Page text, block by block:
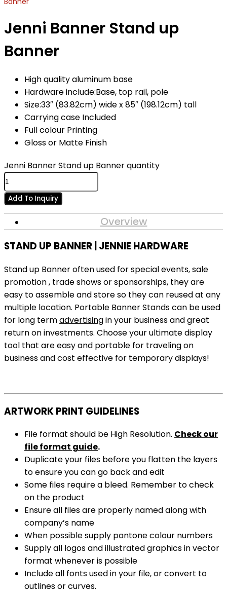
Jenni Banner Stand up
Banner
High quality aluminum base
Hardware include:Base, top rail, pole
Size:33″ (83.82cm) wide x 85″ (198.12cm) tall
Carrying case Included
Full colour Printing
Gloss or Matte Finish
Jenni Banner Stand up Banner quantity
Add To Inquiry
Overview
STAND UP BANNER | JENNIE HARDWARE
Stand up Banner often used for special events, sale
promotion , trade shows or sponsorships, they are
easy to assemble and store so they can reused at any
multiple location. Portable Banner Stands can be used
for long termadvertisingin your business and great
return on investments. Choose your ultimate display
tool that are easy and portable for traveling on
business and cost effective for temporary displays!
ARTWORK PRINT GUIDELINES
File format should be High Resolution. Check our
file format guide.
Duplicate your files before you flatten the layers
to ensure you can go back and edit
Some files require a bleed. Remember to check
on the product
Ensure all files are properly named along with
company’s name
When possible supply pantone colour numbers
Supply all logos and illustrated graphics in vector
format whenever is possible
Include all fonts used in your file, or convert to
outlines or curves.